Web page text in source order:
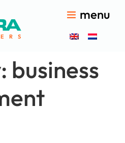
menu
business